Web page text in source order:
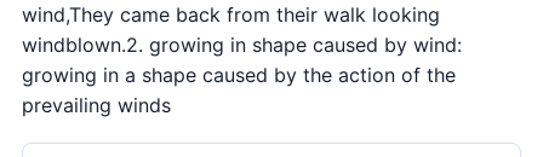
wind,They came back from their walk looking
windblown.2. growing in shape caused by wind:
growing in a shape caused by the action of the
prevailing winds